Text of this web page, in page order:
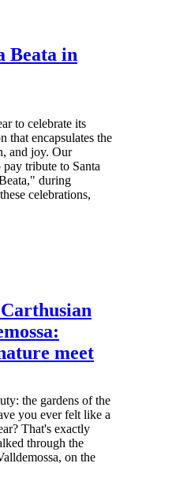
Beata in
to celebrate its
that encapsulates the
and joy. Our
tribute to Santa
during
celebrations,
meet
the gardens of the
you ever felt like a
That's exactly
through the
on the